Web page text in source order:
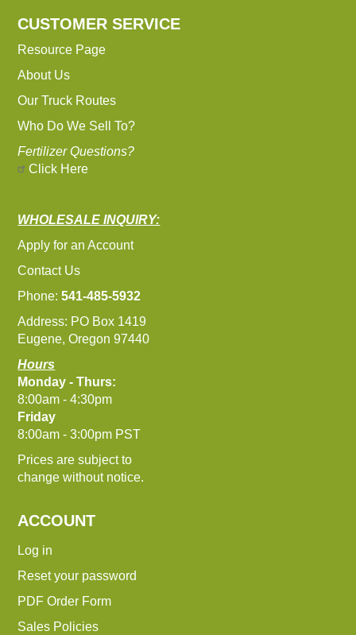
CUSTOMER SERVICE
Resource Page
About Us
Our Truck Routes
Who Do We Sell To?
Fertilizer Questions?
Click Here
WHOLESALE INQUIRY:
Apply for an Account
Contact Us
Phone:541-485-5932
Address: PO Box 1419
Eugene, Oregon 97440
Hours
Monday - Thurs:
8:00am - 4:30pm
Friday
8:00am - 3:00pm PST
Prices are subject to
change without notice.
ACCOUNT
Log in
Reset your password
PDF Order Form
Sales Policies